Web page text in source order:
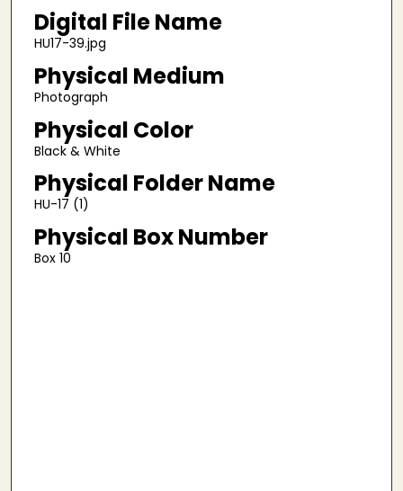
Digital File Name
HU17-39.jpg
Physical Medium
Photograph
Physical Color
Black & White
Physical Folder Name
HU-17 (1)
Physical Box Number
Box 10